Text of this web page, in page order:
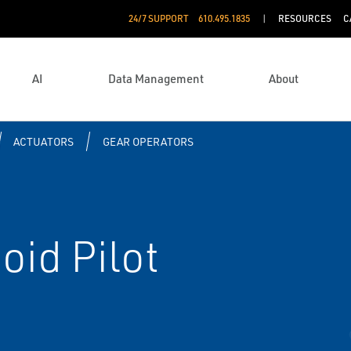
24/7 SUPPORT 610.495.1835 RESOURCES
AI Data Management About
ACTUATORS GEAR OPERATORS
Pilot